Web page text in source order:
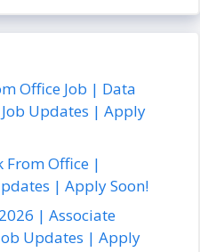
Office Job | Data
Updates | Apply
From Office |
| Apply Soon!
| Associate
Updates | Apply